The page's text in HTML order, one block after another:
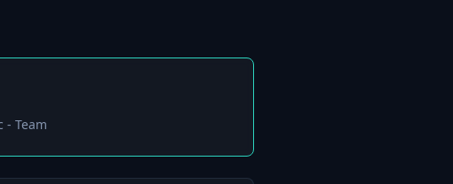
- Team